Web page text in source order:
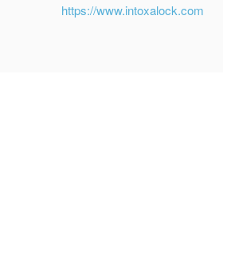
https://www.intoxalock.com